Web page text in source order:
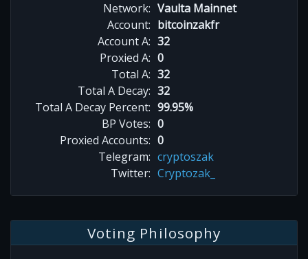
Network: Vaulta Mainnet
Account: bitcoinzakfr
Account A: 32
Proxied A: 0
Total A: 32
Total A Decay: 32
Total A Decay Percent: 99.95%
BP Votes: 0
Proxied Accounts: 0
Telegram: cryptoszak
Twitter: Cryptozak_
Voting Philosophy